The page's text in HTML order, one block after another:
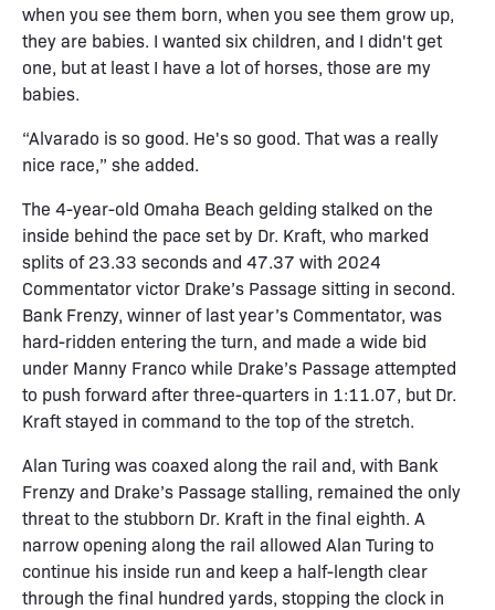
when you see them born, when you see them grow up,
they are babies. I wanted six children, and I didn't get
one, but at least I have a lot of horses, those are my
babies.
“Alvarado is so good. He's so good. That was a really
nice race,” she added.
The 4-year-old Omaha Beach gelding stalked on the
inside behind the pace set by Dr. Kraft, who marked
splits of 23.33 seconds and 47.37 with 2024
Commentator victor Drake’s Passage sitting in second.
Bank Frenzy, winner of last year’s Commentator, was
hard-ridden entering the turn, and made a wide bid
under Manny Franco while Drake’s Passage attempted
to push forward after three-quarters in 1:11.07, but Dr.
Kraft stayed in command to the top of the stretch.
Alan Turing was coaxed along the rail and, with Bank
Frenzy and Drake’s Passage stalling, remained the only
threat to the stubborn Dr. Kraft in the final eighth. A
narrow opening along the rail allowed Alan Turing to
continue his inside run and keep a half-length clear
through the final hundred yards, stopping the clock in